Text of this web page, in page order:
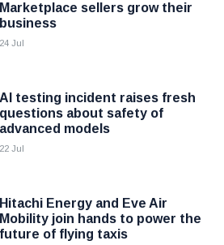
Marketplace sellers grow their
business
24 Jul
AI testing incident raises fresh
questions about safety of
advanced models
22 Jul
Hitachi Energy and Eve Air
Mobility join hands to power the
future of flying taxis